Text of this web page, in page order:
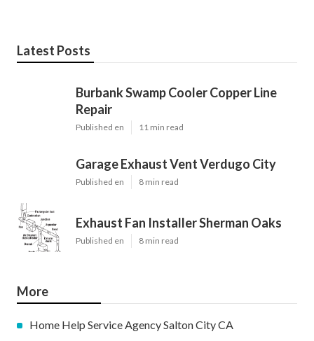
Latest Posts
Burbank Swamp Cooler Copper Line
Repair
Published en 11 min read
Garage Exhaust Vent Verdugo City
Published en 8 min read
Exhaust Fan Installer Sherman Oaks
Published en 8 min read
More
Home Help Service Agency Salton City CA